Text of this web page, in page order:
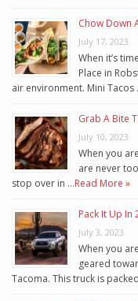
Chow Down
July 17, 2023
When it’s
Place in
air environment. Mini Tacos
Grab A Bite
July 10, 2023
When you
are never
stop over in …Read More »
Pack It Up In
July 3, 2023
When you
geared
Tacoma. This truck is